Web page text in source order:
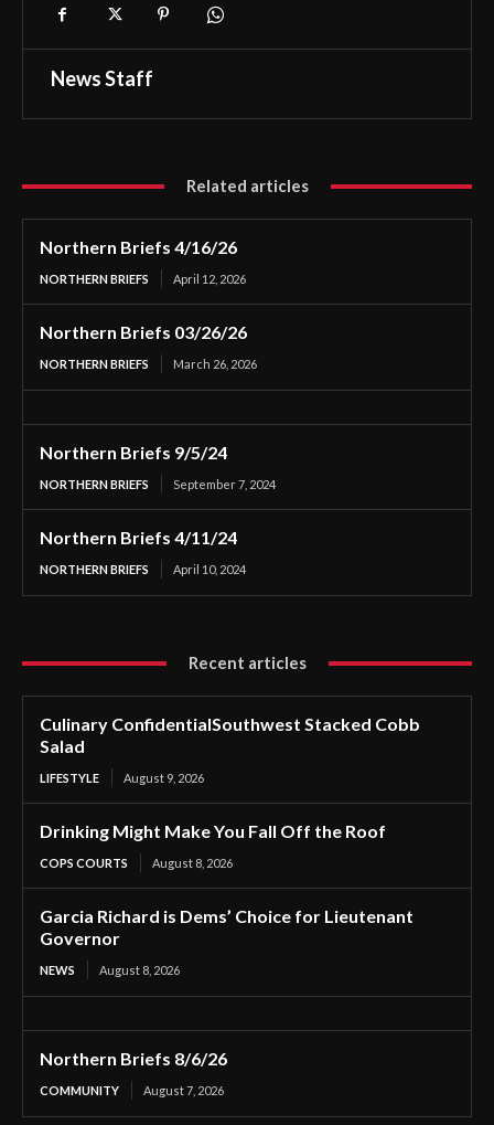
News Staff
Related articles
Northern Briefs 4/16/26
NORTHERN BRIEFS April 12, 2026
Northern Briefs 03/26/26
NORTHERN BRIEFS March 26, 2026
Northern Briefs 9/5/24
NORTHERN BRIEFS September 7, 2024
Northern Briefs 4/11/24
NORTHERN BRIEFS April 10, 2024
Recent articles
Culinary ConfidentialSouthwest Stacked Cobb
Salad
LIFESTYLE August 9, 2026
Drinking Might Make You Fall Off the Roof
COPS COURTS August 8, 2026
Garcia Richard is Dems’ Choice for Lieutenant
Governor
NEWS August 8, 2026
Northern Briefs 8/6/26
COMMUNITY August 7, 2026